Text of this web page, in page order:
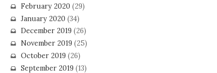
February 2020(29)
January 2020(34)
December 2019(26)
November 2019(25)
October 2019(26)
September 2019(13)